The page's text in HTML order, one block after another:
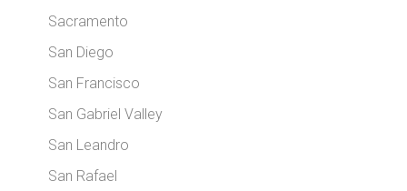
Sacramento
San Diego
San Francisco
San Gabriel Valley
San Leandro
San Rafael